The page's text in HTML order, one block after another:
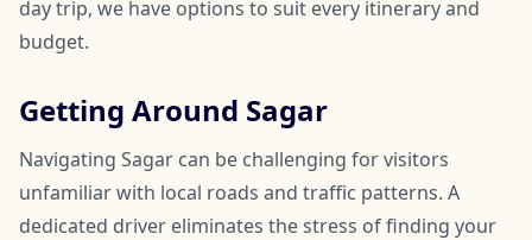
day trip, we have options to suit every itinerary and
budget.
Getting Around Sagar
Navigating Sagar can be challenging for visitors
unfamiliar with local roads and traffic patterns. A
dedicated driver eliminates the stress of finding your